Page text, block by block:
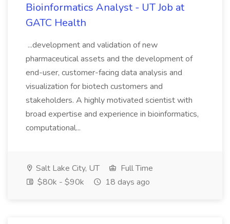
Bioinformatics Analyst - UT Job at
GATC Health
...development and validation of new
pharmaceutical assets and the development of
end-user, customer-facing data analysis and
visualization for biotech customers and
stakeholders. A highly motivated scientist with
broad expertise and experience in bioinformatics,
computational...
Salt Lake City, UT
Full Time
$80k - $90k
18 days ago